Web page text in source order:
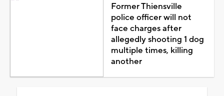
Former Thiensville
police officer will not
face charges after
allegedly shooting 1 dog
multiple times, killing
another